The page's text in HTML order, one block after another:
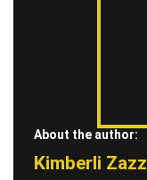
About the author:
Kimberli